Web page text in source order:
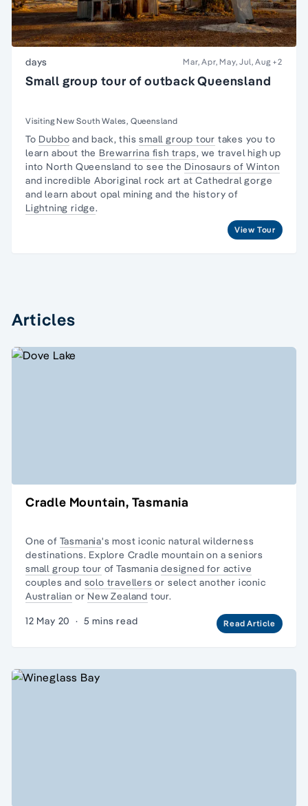
days Mar, Apr, May, Jul, Aug +2
Small group tour of outback Queensland
Visiting New South Wales, Queensland
To Dubbo and back, thissmall group tour takes you to
learn about the Brewarrina fish traps, we travel high up
into North Queensland to see the Dinosaurs of Winton
and incredible Aboriginal rock art at Cathedral gorge
and learn about opal mining and the history of
Lightning ridge.
View Tour
Articles
Cradle Mountain, Tasmania
One of Tasmania's most iconic naturalwilderness
destinations. Explore Cradle mountain on a seniors
small group tour of Tasmaniadesigned for active
couples and solo travellers or select another iconic
Australian or New Zealand tour.
12 May 20 · 5 mins read Read Article